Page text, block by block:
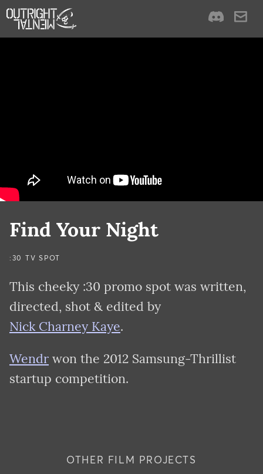
Find Your Night
:30 TV SPOT
This cheeky :30 promo spot was written,
directed, shot & edited by
Nick Charney Kaye.
Wendr won the 2012 Samsung-Thrillist
startup competition.
OTHER FILM PROJECTS